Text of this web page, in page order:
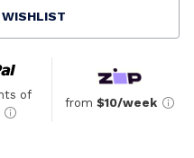
of
from $10/week